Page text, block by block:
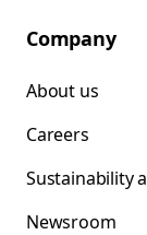
Company
About us
Careers
Sustainability
Newsroom